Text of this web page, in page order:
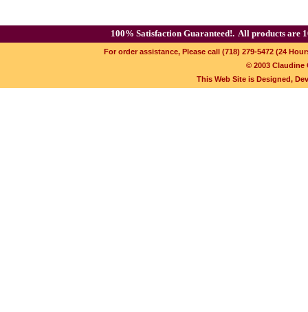
100% Satisfaction Guaranteed!. All products are
For order assistance, Please call (718) 279-5472 (24
© 2003 Claudine
This Web Site is Designed,